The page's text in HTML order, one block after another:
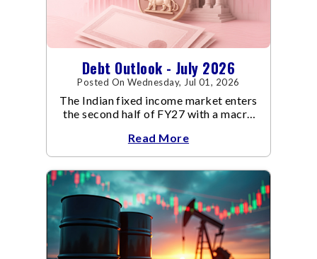
Debt Outlook - July 2026
Posted On Wednesday, Jul 01, 2026
The Indian fixed income market enters
the second half of FY27 with a macro
increasingly supportive for bonds,
even as inflation risks remain on the
horizon.
Read More